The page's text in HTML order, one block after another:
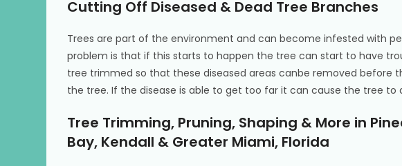
Cutting Off Diseased & Dead Tree Branches
Trees are part of the environment and can become infested with
problem is that if this starts to happen the tree can start to have
tree trimmed so that these diseased areas canbe removed before
the tree. If the disease is able to get too far it can cause the tree to
Tree Trimming, Pruning, Shaping & More in
Bay, Kendall & Greater Miami, Florida